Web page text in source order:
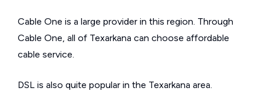
Cable One is a large provider in this region. Through
Cable One, all of Texarkana can choose affordable
cable service.
DSL is also quite popular in the Texarkana area.